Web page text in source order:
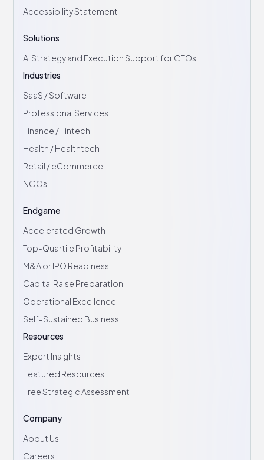
Accessibility Statement
Solutions
AI Strategy and Execution Support for CEOs
Industries
SaaS / Software
Professional Services
Finance / Fintech
Health / Healthtech
Retail / eCommerce
NGOs
Endgame
Accelerated Growth
Top-Quartile Profitability
M&A or IPO Readiness
Capital Raise Preparation
Operational Excellence
Self-Sustained Business
Resources
Expert Insights
Featured Resources
Free Strategic Assessment
Company
About Us
Careers